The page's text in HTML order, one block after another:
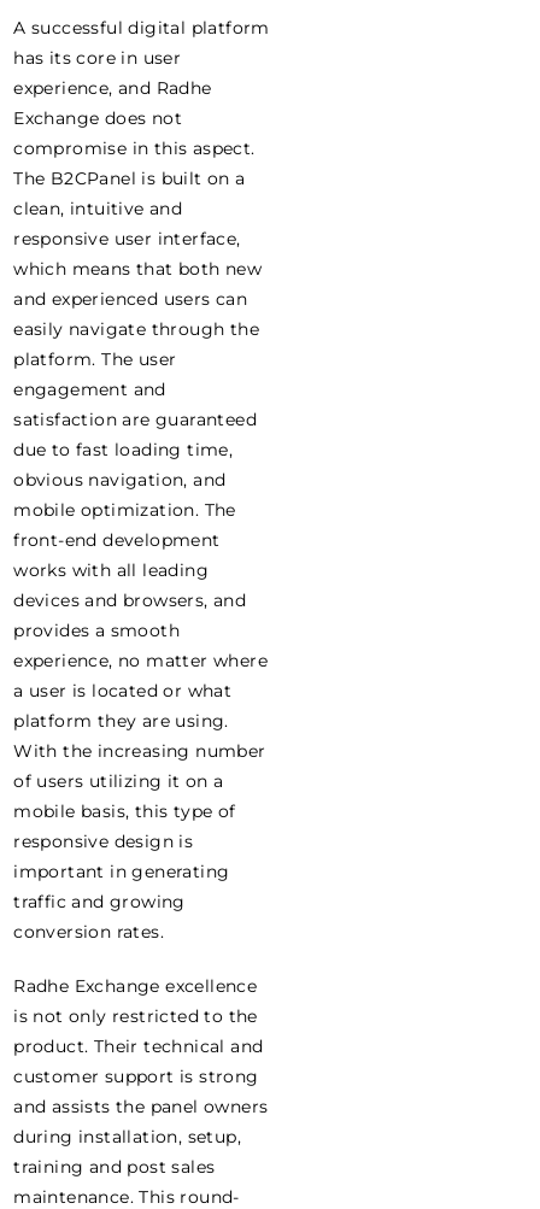
A successful digital platform
has its core in user
experience, and Radhe
Exchange does not
compromise in this aspect.
The B2CPanel is built on a
clean, intuitive and
responsive user interface,
which means that both new
and experienced users can
easily navigate through the
platform. The user
engagement and
satisfaction are guaranteed
due to fast loading time,
obvious navigation, and
mobile optimization. The
front-end development
works with all leading
devices and browsers, and
provides a smooth
experience, no matter where
a user is located or what
platform they are using.
With the increasing number
of users utilizing it on a
mobile basis, this type of
responsive design is
important in generating
traffic and growing
conversion rates.
Radhe Exchange excellence
is not only restricted to the
product. Their technical and
customer support is strong
and assists the panel owners
during installation, setup,
training and post sales
maintenance. This round-